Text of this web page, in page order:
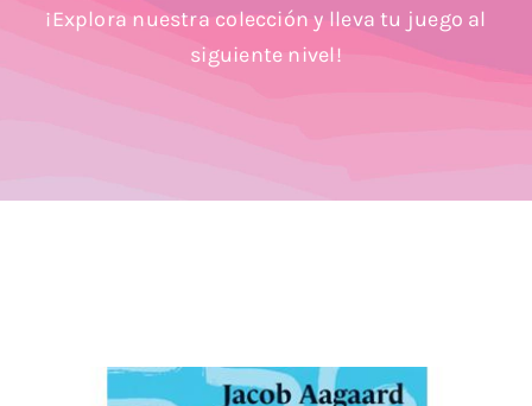
¡Explora nuestra colección y lleva tu juego al
siguiente nivel!